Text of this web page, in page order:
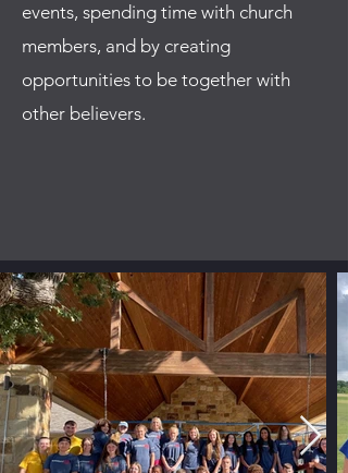
events, spending time with church
members, and by creating
opportunities to be together with
other believers.